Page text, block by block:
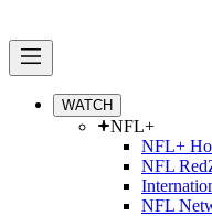
WATCH
NFL+
NFL+
NFL
NFL